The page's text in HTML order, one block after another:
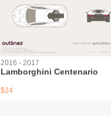
2016 - 2017
Lamborghini Centenario
$24